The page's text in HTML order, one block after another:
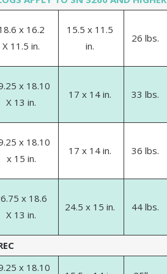
x 16.2
X 11.5 in.
15.5 x 11.5
in.
26 lbs.
x 18.10
X 13 in.
17 x 14 in. 33 lbs.
x 18.10
x 15 in.
17 x 14 in. 36 lbs.
x 18.6
X 13 in.
24.5 x 15 in. 44 lbs.
x 18.10